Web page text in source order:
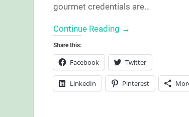
gourmet credentials are…
Continue Reading →
Share this:
Facebook Twitter
LinkedIn Pinterest